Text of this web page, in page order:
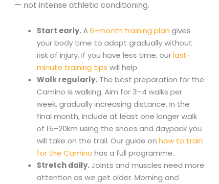
— not intense athletic conditioning.
Start early.A6-month training plan gives
your body time to adapt gradually without
risk of injury. If you have less time, ourlast-
minute training tips will help.
Walk regularly. The best preparation for the
Camino is walking. Aim for 3–4 walks per
week, gradually increasing distance. In the
final month, include at least one longer walk
of 15–20km using the shoes and daypack you
will take on the trail. Our guide on how to train
for the Camino has a full programme.
Stretch daily. Joints and muscles need more
attention as we get older. Morning and